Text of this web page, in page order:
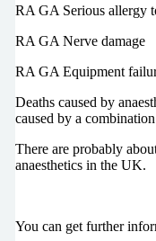
RA GA Serious allergy
RA GA Nerve damage
RA GA Equipment
Deaths caused by
caused by a
There are probably
anaesthetics in the UK.
You can get further